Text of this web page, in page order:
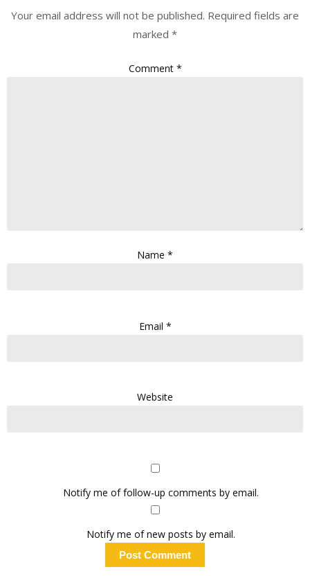
Your email address will not be published. Required fields are
marked *
Comment *
Name *
Email *
Website
Notify me of follow-up comments by email.
Notify me of new posts by email.